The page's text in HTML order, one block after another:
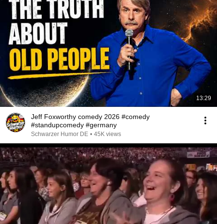
13:29
Jeff Foxworthy comedy 2026 #comedy
#standupcomedy #germany
Schwarzer Humor DE • 45K views